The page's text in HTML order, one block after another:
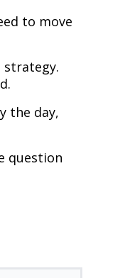
to move
the day,
question